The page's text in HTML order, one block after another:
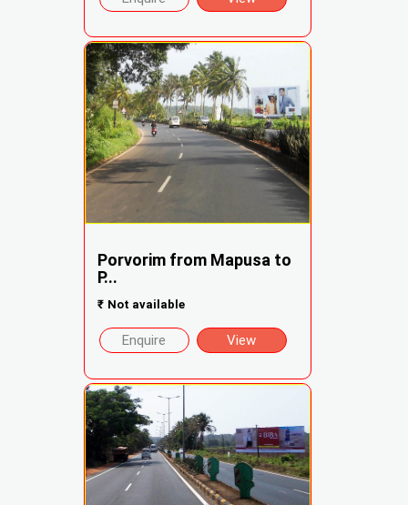
Porvorim from Mapusa to
P...
₹ Not available
Enquire View